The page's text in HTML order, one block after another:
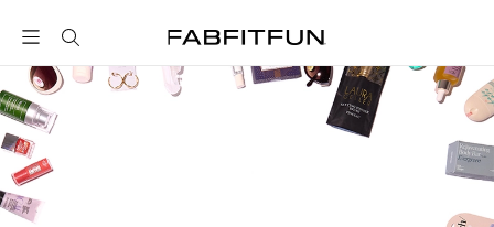
FabFitFun